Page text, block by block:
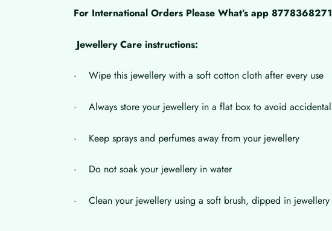
For International Orders Please What’s app 8778368271
Jewellery Care instructions:
· Wipe this jewellery with a soft cotton cloth after every use
· Always store your jewellery in a flat box to avoid accidental
· Keep sprays and perfumes away from your jewellery
· Do not soak your jewellery in water
· Clean your jewellery using a soft brush, dipped in